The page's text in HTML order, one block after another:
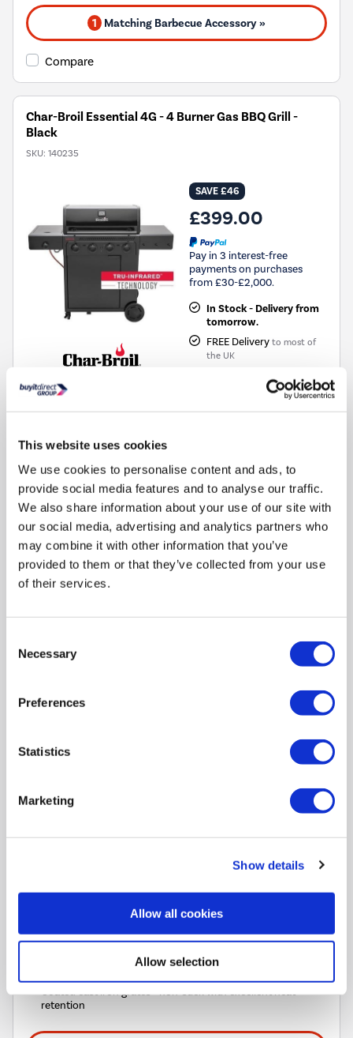
This website uses cookies
We use cookies to personalise content and ads, to
provide social media features and to analyse our traffic.
We also share information about your use of our site with
our social media, advertising and analytics partners who
may combine it with other information that you’ve
provided to them or that they’ve collected from your use
of their services.
Selection
Necessary
Preferences
Statistics
Marketing
Show details
Allow all cookies
Allow selection
1 Matching Barbecue Accessory »
Compare
Char-Broil Essential 4G - 4 Burner Gas BBQ Grill -
Black
SKU: 140235
SAVE £46
£399.00
Pay in 3 interest-free
payments on purchases
from £30-£2,000.
In Stock - Delivery from
tomorrow.
FREE Delivery to most of
the UK
Cast-iron grates for perfect sear marks.
Side-burner - warm up sauces to complement your grill
Compare
payments on purchases
In Stock - Delivery from
Barbecue juicier than ever with TRU-Infrared™ Technology
Side burner for those little extras
retention